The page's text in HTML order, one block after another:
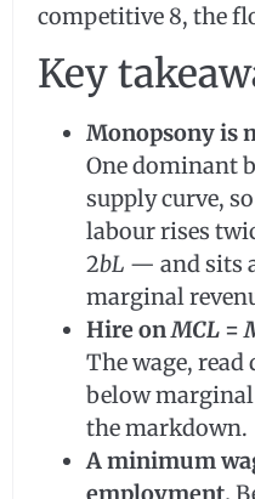
competitive 8, the
Key
Monopsony is
One dominant
supply curve,
labour rises
2bL — and sits
marginal
Hire onMCL =
The wage,
below
the markdown.
A minimum
employment.